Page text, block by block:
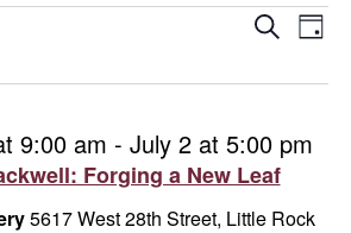
and
Search
Day
Forging a New Leaf
9:00 am - July 2 at 5:00 pm
5617 West 28th Street, Little Rock